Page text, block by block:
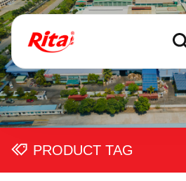
PRODUCT TAG